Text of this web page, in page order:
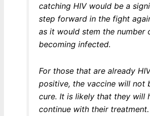
catching HIV would be a
step forward in the fight
as it would stem the number
becoming infected.
For those that are already
positive, the vaccine will not
cure. It is likely that they will
continue with their treatment.